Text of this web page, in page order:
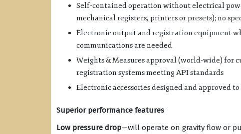
Self-contained operation without electrical
mechanical registers, printers or presets); no
Electronic output and registration equipment
communications are needed
Weights & Measures approval (world-wide) for
registration systems meeting API standards
Electronic accessories designed and approved to
Superior performance features
Low pressure drop—will operate on gravity flow or